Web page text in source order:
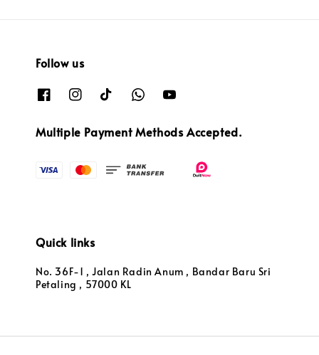
Follow us
Multiple Payment Methods Accepted.
Quick links
No. 36F-1 , Jalan Radin Anum , Bandar Baru Sri
Petaling , 57000 KL